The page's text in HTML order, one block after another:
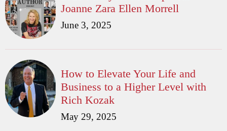
Joanne Zara Ellen Morrell
June 3, 2025
How to Elevate Your Life and
Business to a Higher Level with
Rich Kozak
May 29, 2025